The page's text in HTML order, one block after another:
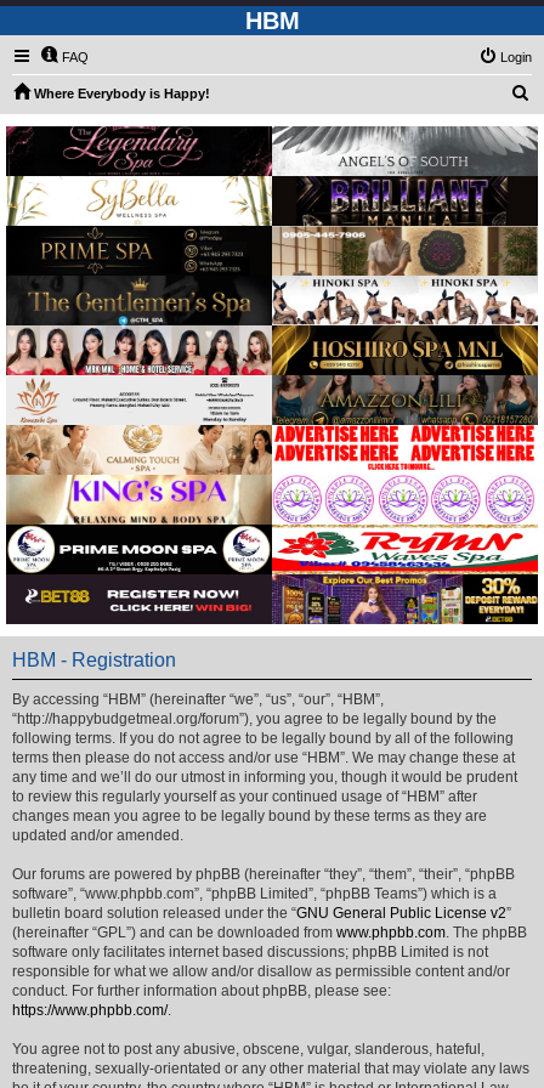
HBM
FAQ Login
Where Everybody is Happy!
a
r
h
HBM - Registration
By accessing “HBM” (hereinafter “we”, “us”, “our”, “HBM”,
“http://happybudgetmeal.org/forum”), you agree to be legally bound by the
following terms. If you do not agree to be legally bound by all of the following
terms then please do not access and/or use “HBM”. We may change these at
any time and we’ll do our utmost in informing you, though it would be prudent
to review this regularly yourself as your continued usage of “HBM” after
changes mean you agree to be legally bound by these terms as they are
updated and/or amended.
Our forums are powered by phpBB (hereinafter “they”, “them”, “their”, “phpBB
software”, “www.phpbb.com”, “phpBB Limited”, “phpBB Teams”) which is a
bulletin board solution released under the “GNU General Public License v2”
(hereinafter “GPL”) and can be downloaded from www.phpbb.com. The phpBB
software only facilitates internet based discussions; phpBB Limited is not
responsible for what we allow and/or disallow as permissible content and/or
conduct. For further information about phpBB, please see:
https://www.phpbb.com/.
You agree not to post any abusive, obscene, vulgar, slanderous, hateful,
threatening, sexually-orientated or any other material that may violate any laws